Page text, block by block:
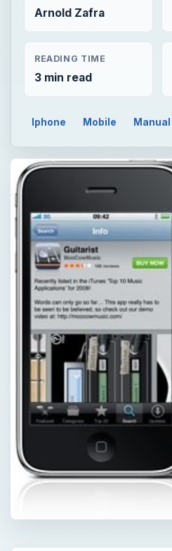
Arnold Zafra
READING TIME
3 min read
Iphone Mobile Manual